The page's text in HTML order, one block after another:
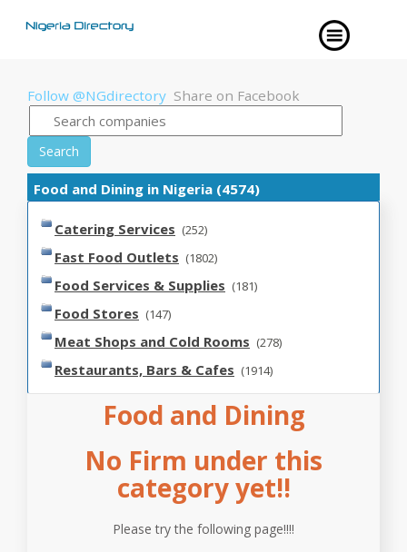
Follow @NGdirectory Share on Facebook
Search
Food and Dining in Nigeria (4574)
Catering Services (252)
Fast Food Outlets (1802)
Food Services & Supplies (181)
Food Stores (147)
Meat Shops and Cold Rooms (278)
Restaurants, Bars & Cafes (1914)
Food and Dining
No Firm under this
category yet!!
Please try the following page!!!!